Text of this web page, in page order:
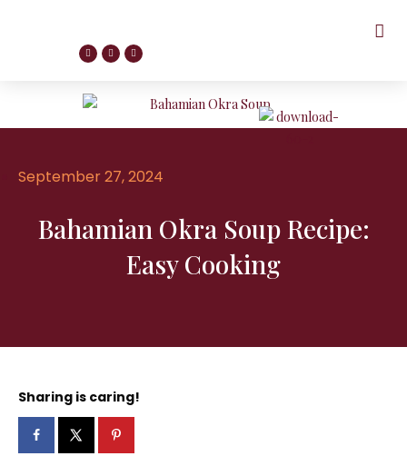
September 27, 2024
Bahamian Okra Soup Recipe:
Easy Cooking
Sharing is caring!